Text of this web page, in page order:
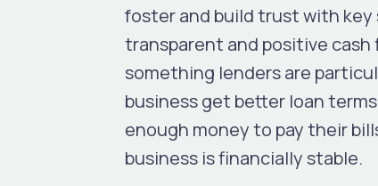
foster and build trust with key
transparent and positive
something lenders are
business get better loan
enough money to pay their
business is financially stable.